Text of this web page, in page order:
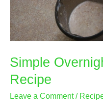
Simple
Recipe
Leave a Comment /